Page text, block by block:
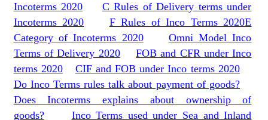
Incoterms 2020
C Rules of Delivery terms under
Incoterms 2020
F Rules of Inco Terms 2020E
Category of Incoterms 2020
Omni Model Inco
Terms of Delivery 2020
FOB and CFR under Inco
terms 2020
CIF and FOB under Inco terms 2020
Do Inco Terms rules talk about payment of goods?
Does Incoterms explains about ownership of
goods?
Inco Terms used under Sea and Inland